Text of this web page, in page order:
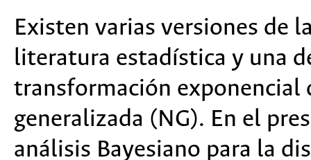
Existen varias versiones de
literatura estadística y una
transformación
generalizada (NG). En el
análisis Bayesiano para la